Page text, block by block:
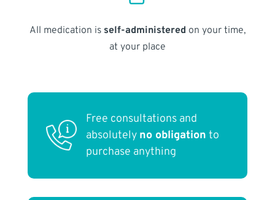
All medication is self-administered on your time,
at your place
Free consultations and
absolutely no obligation to
purchase anything